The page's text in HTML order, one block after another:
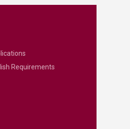
Requirements